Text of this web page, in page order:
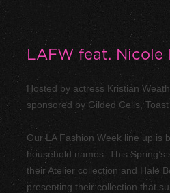
LAFW feat. Nicole
Hosted by actress Kristian
sponsored by Gilded Cells,
Our LA Fashion Week line up is
household names. This
their Atelier collection and Hale
presenting their collection that